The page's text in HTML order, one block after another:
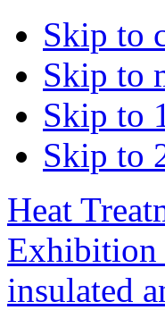
Skip to
Skip to
Skip to
Skip to
Heat
Exhibition
insulated